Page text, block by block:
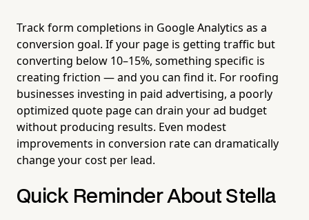
Track form completions in Google Analytics as a
conversion goal. If your page is getting traffic but
converting below 10–15%, something specific is
creating friction — and you can find it. For roofing
businesses investing in paid advertising, a poorly
optimized quote page can drain your ad budget
without producing results. Even modest
improvements in conversion rate can dramatically
change your cost per lead.
Quick Reminder About Stella